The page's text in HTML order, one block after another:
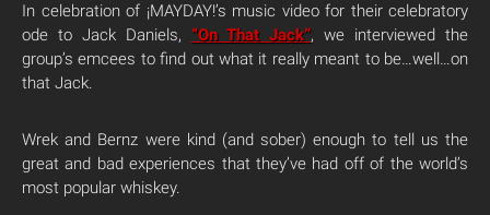
In celebration of ¡MAYDAY!’s music video for their celebratory
ode to Jack Daniels, “On That Jack”, we interviewed the
group’s emcees to find out what it really meant to be…well…on
that Jack.
Wrek and Bernz were kind (and sober) enough to tell us the
great and bad experiences that they’ve had off of the world’s
most popular whiskey.